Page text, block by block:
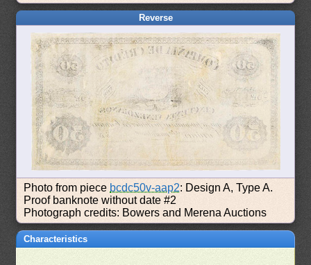
Reverse
Photo from piece bcdc50v-aap2: Design A, Type A.
Proof banknote without date #2
Photograph credits: Bowers and Merena Auctions
Characteristics